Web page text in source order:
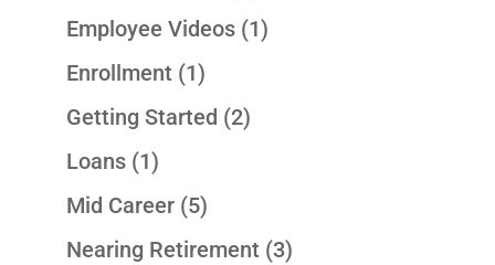
Employee Videos(1)
Enrollment (1)
Getting Started (2)
Loans(1)
Mid Career(5)
Nearing Retirement (3)